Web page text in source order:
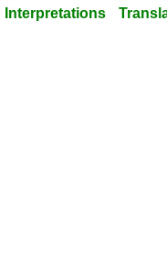
Interpretations